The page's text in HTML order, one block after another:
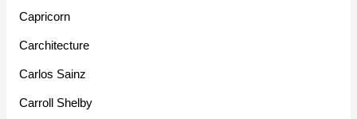
Capricorn
Carchitecture
Carlos Sainz
Carroll Shelby